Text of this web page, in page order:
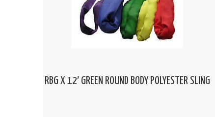
RBG X 12′ GREEN ROUND BODY POLYESTER SLING